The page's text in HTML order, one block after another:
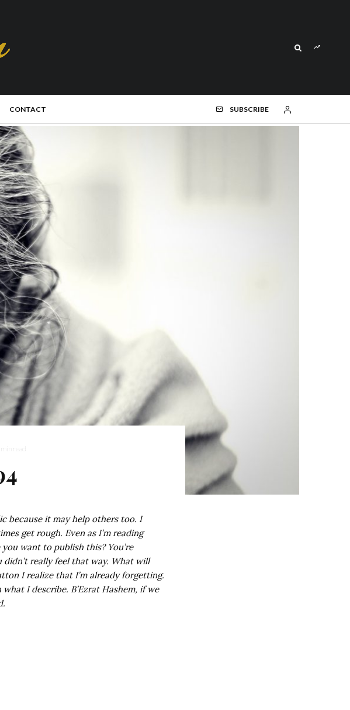
CONTACT SUBSCRIBE
3 min read
because it may help others too. I
get rough. Even as I’m reading
want to publish this? You’re
really feel that way. What will
I realize that I’m already forgetting.
I describe. B’Ezrat Hashem, if we